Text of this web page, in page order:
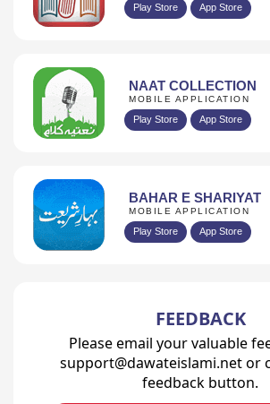
Play Store App Store
NAAT COLLECTION
MOBILE APPLICATION
Play Store App Store
BAHAR E SHARIYAT
MOBILE APPLICATION
Play Store App Store
FEEDBACK
Please email your valuable
support@dawateislami.net or
feedback button.